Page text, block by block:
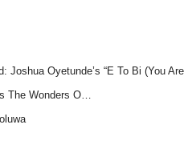
Joshua Oyetunde’s “E To Bi (You Are
The Wonders O…